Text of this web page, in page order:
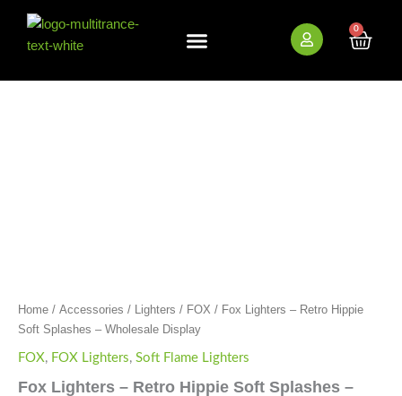
content
0
Cart
Home / Accessories / Lighters / FOX / Fox Lighters – Retro Hippie
Soft Splashes – Wholesale Display
FOX, FOX Lighters, Soft Flame Lighters
Fox Lighters – Retro Hippie Soft Splashes –